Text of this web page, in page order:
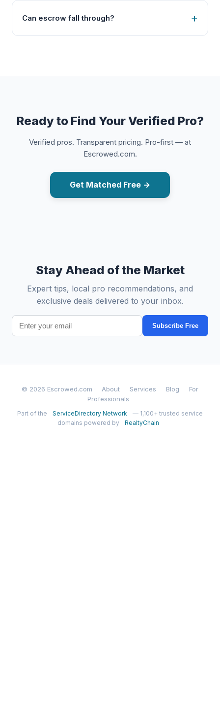
Can escrow fall through?
Ready to Find Your Verified Pro?
Verified pros. Transparent pricing. Pro-first — at
Escrowed.com.
Get Matched Free →
Stay Ahead of the Market
Expert tips, local pro recommendations, and
exclusive deals delivered to your inbox.
Subscribe Free
© 2026 Escrowed.com · About Services Blog
For
Professionals
Part of the ServiceDirectory Network
— 1,100+ trusted service
domains powered by
RealtyChain